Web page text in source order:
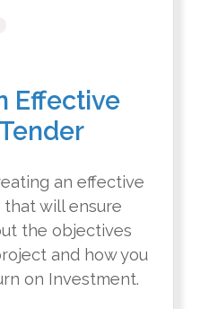
Effective
an effective
will ensure
the objectives
and how you
on Investment.